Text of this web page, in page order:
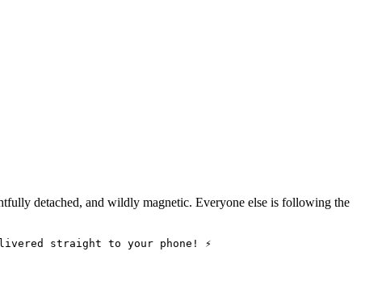
detached, and wildly magnetic. Everyone else is following the
straight to your phone! ⚡